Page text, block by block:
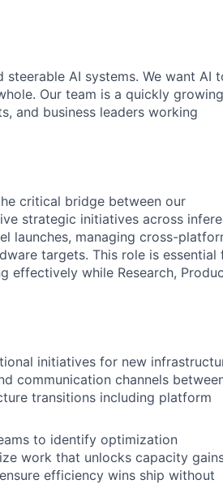
AI systems. We want AI
Our team is a quickly growing
and business leaders working
critical bridge between our
strategic initiatives across
launches, managing cross-
targets. This role is essential
effectively while Research,
initiatives for new
communication channels
transitions including platform
to identify optimization
work that unlocks capacity
efficiency wins ship without